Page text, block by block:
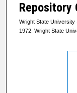
Repository
Wright State University
1972. Wright State